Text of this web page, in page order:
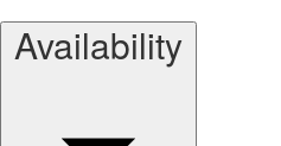
Availability